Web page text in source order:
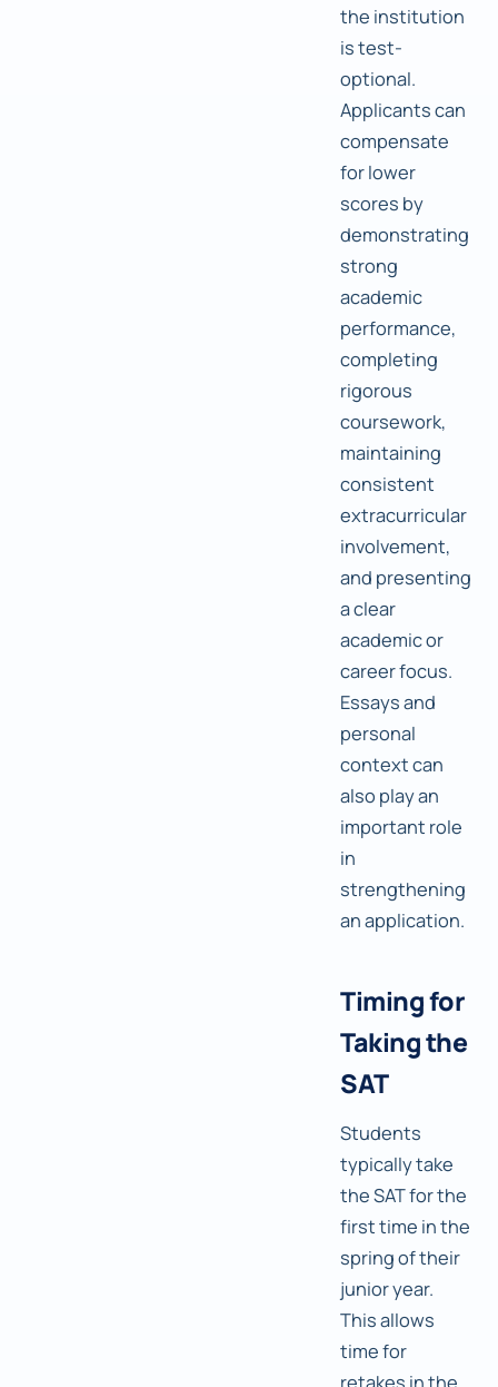
the institution
is test-
optional.
Applicants can
compensate
for lower
scores by
demonstrating
strong
academic
performance,
completing
rigorous
coursework,
maintaining
consistent
extracurricular
involvement,
and presenting
a clear
academic or
career focus.
Essays and
personal
context can
also play an
important role
in
strengthening
an application.
Timing for
Taking the
SAT
Students
typically take
the SAT for the
first time in the
spring of their
junior year.
This allows
time for